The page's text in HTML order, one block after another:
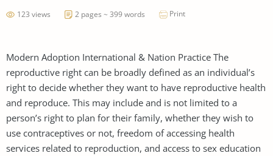
123 views 2 pages ~ 399 words Print
Modern Adoption International & Nation Practice The
reproductive right can be broadly defined as an individual’s
right to decide whether they want to have reproductive health
and reproduce. This may include and is not limited to a
person’s right to plan for their family, whether they wish to
use contraceptives or not, freedom of accessing health
services related to reproduction, and access to sex education